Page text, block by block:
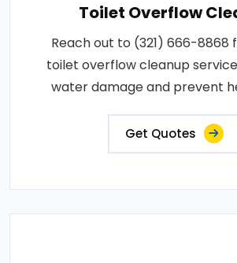
Toilet Overflow
Reach out to (321) 666-
toilet overflow cleanup
water damage and prevent
Get Quotes